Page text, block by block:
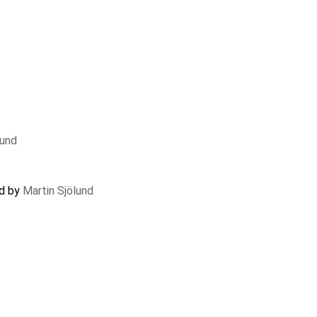
by Martin Sjölund